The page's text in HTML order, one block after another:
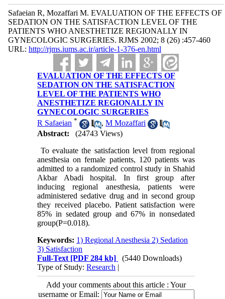
Safaeian R, Mozaffari M. EVALUATION OF THE EFFECTS OF
SEDATION ON THE SATISFACTION LEVEL OF THE
PATIENTS WHO ANESTHETIZE REGIONALLY IN
GYNECOLOGIC SURGERIES. RJMS 2002; 8 (26) :457-460
URL: http://rjms.iums.ac.ir/article-1-376-en.html
EVALUATION OF THE EFFECTS OF
SEDATION ON THE SATISFACTION
LEVEL OF THE PATIENTS WHO
ANESTHETIZE REGIONALLY IN
GYNECOLOGIC SURGERIES
R Safaeian * ,M Mozaffari
Abstract:
(24743 Views)
To evaluate the satisfaction level from regional
anesthesia on female patients, 120 patients was
admitted to a randomized control study in Shahid
Akbar Abadi hospital. In first group after
inducing regional anesthesia, patients were
administered sedative drug and in second group
they received placebo. Patient satisfaction were
85% in sedated group and 67% in nonsedated
group(P=0.018).
Keywords: 1) Regional Anesthesia 2) Sedation
3) Satisfaction
Full-Text [PDF 284 kb]
(5440 Downloads)
Type of Study:Research |
Add your comments about this article : Your
username or Email: